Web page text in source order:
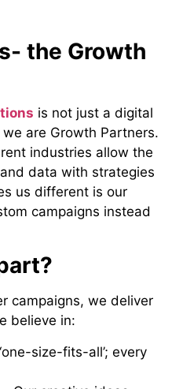
the Growth
is not just a digital
are Growth Partners.
industries allow the
data with strategies
us different is our
campaigns instead
campaigns, we deliver
believe in:
size-fits-all’; every